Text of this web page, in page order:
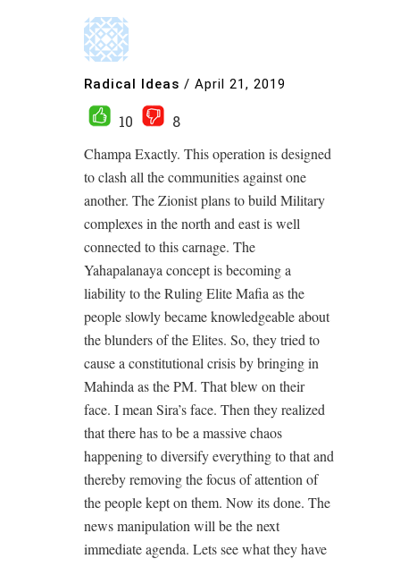
Radical Ideas / April 21, 2019
10
8
Champa Exactly. This operation is designed
to clash all the communities against one
another. The Zionist plans to build Military
complexes in the north and east is well
connected to this carnage. The
Yahapalanaya concept is becoming a
liability to the Ruling Elite Mafia as the
people slowly became knowledgeable about
the blunders of the Elites. So, they tried to
cause a constitutional crisis by bringing in
Mahinda as the PM. That blew on their
face. I mean Sira’s face. Then they realized
that there has to be a massive chaos
happening to diversify everything to that and
thereby removing the focus of attention of
the people kept on them. Now its done. The
news manipulation will be the next
immediate agenda. Lets see what they have